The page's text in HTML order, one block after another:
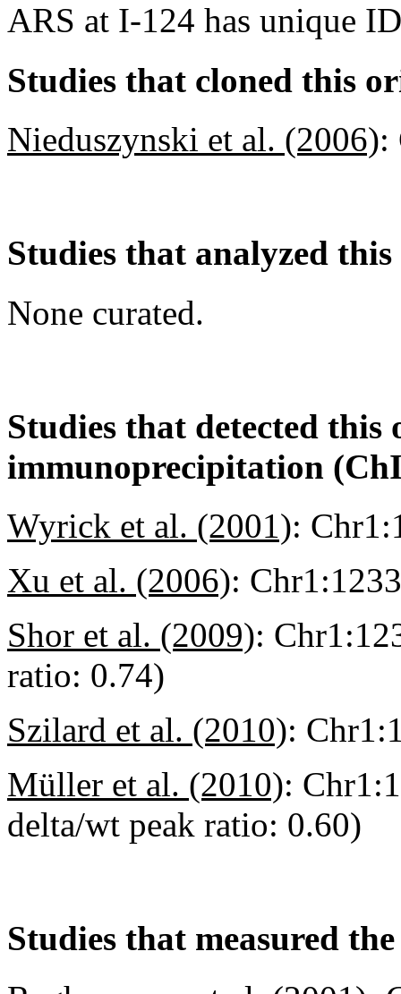
ARS at I-124 has unique
Studies that cloned this
Nieduszynski et al. (2006):
Studies that analyzed
None curated.
Studies that detected
immunoprecipitation
Wyrick et al. (2001):
Xu et al. (2006):
Shor et al. (2009):
ratio: 0.74)
Szilard et al. (2010):
Müller et al. (2010):
delta/wt peak ratio: 0.60)
Studies that measured